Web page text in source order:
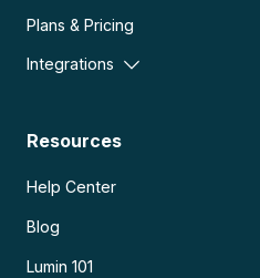
Plans & Pricing
Integrations
Resources
Help Center
Blog
Lumin 101